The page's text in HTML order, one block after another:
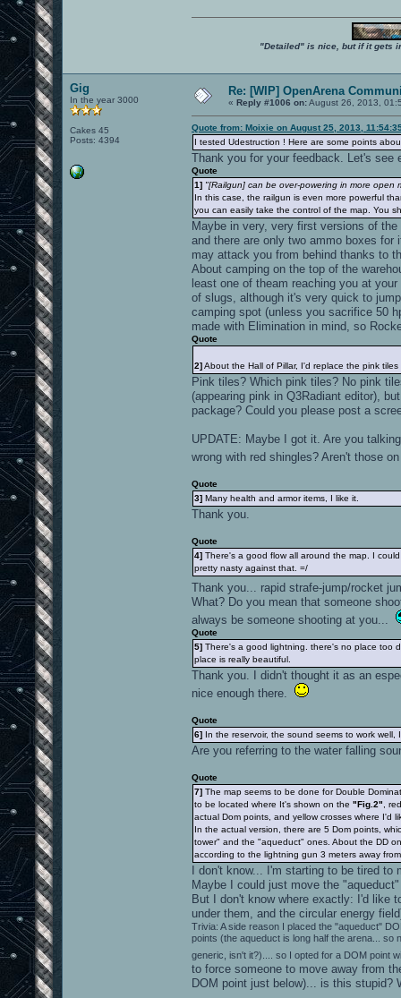
"Detailed" is nice, but if it gets
Gig
In the year 3000
Cakes 45
Posts: 4394
Re: [WIP] OpenArena
« Reply #1006 on:August 26, 2013,
Quote from: Moixie on August 25, 2013,
I tested Udestruction ! Here are some points
Thank you for your feedback. Let's see
Quote
1] "[Railgun] can be over-powering in more
In this case, the railgun is even more powerful
you can easily take the control of the map. You
Maybe in very, very first versions of
and there are only two ammo boxes
may attack you from behind thanks to
About camping on the top of the
least one of theam reaching you at
of slugs, although it's very quick to
camping spot (unless you sacrifice 50
made with Elimination in mind, so
Quote
2]About the Hall of Pillar, I'd replace the pink
Pink tiles? Which pink tiles? No pink
(appearing pink in Q3Radiant editor),
package? Could you please post a
UPDATE: Maybe I got it. Are you
wrong with red shingles? Aren't those
Quote
3] Many health and armor items, I like it.
Thank you.
Quote
4] There's a good flow all around the map. I
pretty nasty against that. =/
Thank you... rapid strafe-jump/rocket
What? Do you mean that someone
always be someone shooting at you...
Quote
5] There's a good lightning. there's no place too
place is really beautiful.
Thank you. I didn't thought it as an
nice enough there.
Quote
6] In the reservoir, the sound seems to work well,
Are you referring to the water falling
Quote
7] The map seems to be done for Double
to be located where It's shown on the "Fig.2" ,
actual Dom points, and yellow crosses where I'd
In the actual version, there are 5 Dom points,
tower" and the "aqueduct" ones. About the DD
according to the lightning gun 3 meters away
I don't know... I'm starting to be tired to
Maybe I could just move the
But I don't know where exactly: I'd like
under them, and the circular energy
Trivia: A side reason I placed the "aqueduct"
points (the aqueduct is long half the arena... so
generic, isn't it?).... so I opted for a DOM point
to force someone to move away from
DOM point just below)... is this stupid?